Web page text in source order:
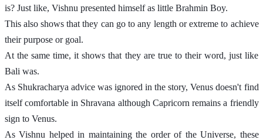
is? Just like, Vishnu presented himself as little Brahmin Boy.
This also shows that they can go to any length or extreme to achieve
their purpose or goal.
At the same time, it shows that they are true to their word, just like
Bali was.
As Shukracharya advice was ignored in the story, Venus doesn't find
itself comfortable in Shravana although Capricorn remains a friendly
sign to Venus.
As Vishnu helped in maintaining the order of the Universe, these